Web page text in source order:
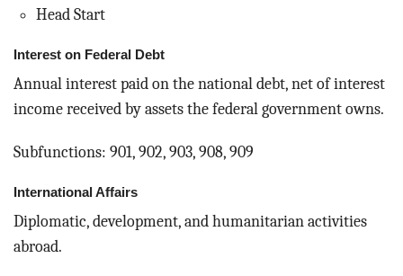
Head Start
Interest on Federal Debt
Annual interest paid on the national debt, net of interest
income received by assets the federal government owns.
Subfunctions: 901, 902, 903, 908, 909
International Affairs
Diplomatic, development, and humanitarian activities
abroad.